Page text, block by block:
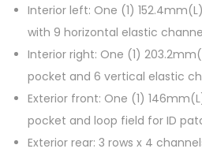
Interior left: One (1)
with 9 horizontal elastic
Interior right: One (1)
pocket and 6 vertical elastic
Exterior front: One (1)
pocket and loop field for ID
Exterior rear: 3 rows x 4